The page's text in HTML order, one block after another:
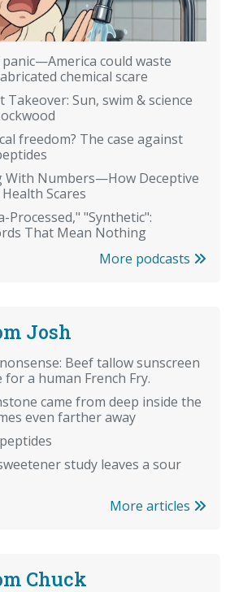
panic—America could waste
chemical scare
Takeover: Sun, swim & science
freedom? The case against
With Numbers—How Deceptive
Scares
Processed," "Synthetic":
That Mean Nothing
More podcasts
Josh
Beef tallow sunscreen
a human French Fry.
came from deep inside the
even farther away
study leaves a sour
More articles
Chuck